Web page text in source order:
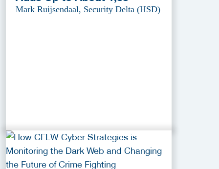
Mark Ruijsendaal, Security Delta (HSD)